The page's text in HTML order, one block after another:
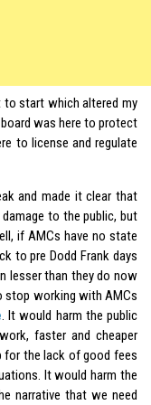
to start which altered my
was here to protect
to license and regulate
and made it clear that
to the public, but
if AMCs have no state
to pre Dodd Frank days
lesser than they do now
stop working with AMCs
. It would harm the public
faster and cheaper
for the lack of good fees
It would harm the
narrative that we need